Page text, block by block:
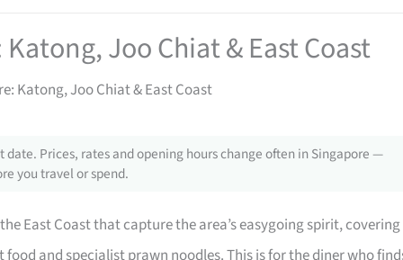
Joo Chiat & East Coast
Katong, Joo Chiat & East Coast
Prices, rates and opening hours change often in Singapore —
you travel or spend.
East Coast that capture the area’s easygoing spirit, covering